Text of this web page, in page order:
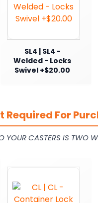
SL4 | SL4 -
Welded - Locks
Swivel +$20.00
Required For
YOUR CASTERS IS TWO